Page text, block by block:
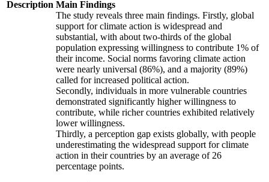
Description Main Findings
The study reveals three main findings. Firstly, global
support for climate action is widespread and
substantial, with about two-thirds of the global
population expressing willingness to contribute 1% of
their income. Social norms favoring climate action
were nearly universal (86%), and a majority (89%)
called for increased political action.
Secondly, individuals in more vulnerable countries
demonstrated significantly higher willingness to
contribute, while richer countries exhibited relatively
lower willingness.
Thirdly, a perception gap exists globally, with people
underestimating the widespread support for climate
action in their countries by an average of 26
percentage points.